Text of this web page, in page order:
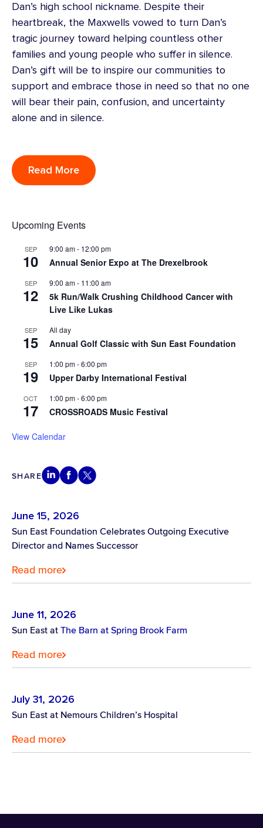
Dan’s high school nickname. Despite their
heartbreak, the Maxwells vowed to turn Dan’s
tragic journey toward helping countless other
families and young people who suffer in silence.
Dan’s gift will be to inspire our communities to
support and embrace those in need so that no one
will bear their pain, confusion, and uncertainty
alone and in silence.
Read More
Upcoming Events
SEP
10
9:00 am- 12:00 pm
Annual Senior Expo at The Drexelbrook
SEP
12
9:00 am- 11:00 am
5k Run/Walk Crushing Childhood Cancer with
Live Like Lukas
SEP
15
All day
Annual Golf Classic with Sun East Foundation
SEP
19
1:00 pm-6:00 pm
Upper Darby International Festival
OCT
17
1:00 pm-6:00 pm
CROSSROADS Music Festival
View Calendar
SHARE
June 15, 2026
Sun East Foundation Celebrates Outgoing Executive
Director and Names Successor
Read more
June 11, 2026
Sun East atThe Barn at Spring Brook Farm
Read more
July 31, 2026
Sun East at Nemours Children’s Hospital
Read more